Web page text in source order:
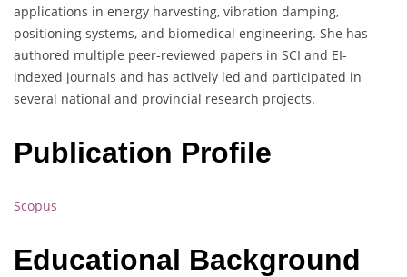
applications in energy harvesting, vibration damping,
positioning systems, and biomedical engineering. She has
authored multiple peer-reviewed papers in SCI and EI-
indexed journals and has actively led and participated in
several national and provincial research projects.
Publication Profile
Scopus
Educational Background